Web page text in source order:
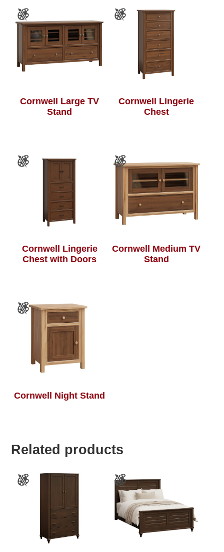
Cornwell Large TV
Stand
Cornwell Lingerie
Chest
Cornwell Lingerie
Chest with Doors
Cornwell Medium TV
Stand
Cornwell Night Stand
Related products